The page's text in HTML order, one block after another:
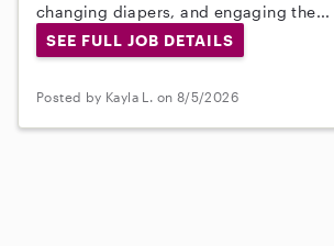
changing diapers, and engaging the...
SEE FULL JOB DETAILS
Posted by Kayla L. on 8/5/2026